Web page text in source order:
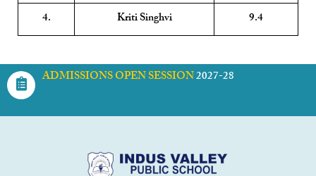
4.
Kriti Singhvi 9.4
ADMISSIONS OPEN SESSION2027-28